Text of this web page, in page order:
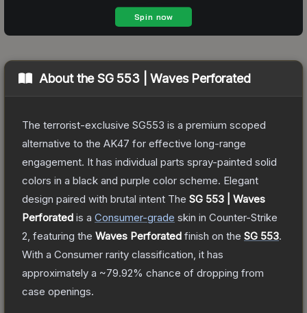
About theSG 553 | Waves Perforated
The terrorist-exclusive SG553 is a premium scoped
alternative to the AK47 for effective long-range
engagement. It has individual parts spray-painted solid
colors in a black and purple color scheme. Elegant
design paired with brutal intent The SG 553 | Waves
Perforated is a Consumer-grade skin in Counter-Strike
2 , featuring the Waves Perforated finish on the SG 553.
With a Consumer rarity classification, it has
approximately a ~79.92% chance of dropping from
case openings.